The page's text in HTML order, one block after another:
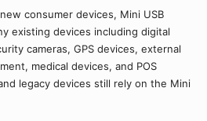
consumer devices, Mini USB
existing devices including digital
cameras, GPS devices, external
medical devices, and POS
legacy devices still rely on the Mini